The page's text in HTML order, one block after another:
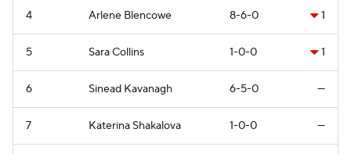
4 Arlene Blencowe 8-6-0 1
5 Sara Collins 1-0-0 1
6 Sinead Kavanagh 6-5-0 —
7 Katerina Shakalova 1-0-0 —